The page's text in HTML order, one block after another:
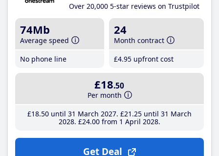
Over 20,000 5-star reviews on Trustpilot
74Mb
Average speed
No phone line
24
Month contract
£4.95 upfront cost
£18.50
Per month
£18.50until 31 March 2027 £21 .25until 31 March
2028 £24.00from 1 April 2028
Get Deal